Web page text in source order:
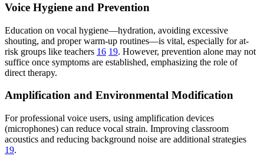
Voice Hygiene and Prevention
Education on vocal hygiene—hydration, avoiding excessive
shouting, and proper warm-up routines—is vital, especially for at-
risk groups like teachers 16 19. However, prevention alone may not
suffice once symptoms are established, emphasizing the role of
direct therapy.
Amplification and Environmental Modification
For professional voice users, using amplification devices
(microphones) can reduce vocal strain. Improving classroom
acoustics and reducing background noise are additional strategies
19.